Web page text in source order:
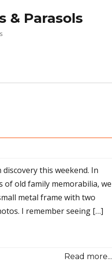
& Parasols
this weekend. In
old family memorabilia, we
metal frame with two
I remember seeing […]
Read more...